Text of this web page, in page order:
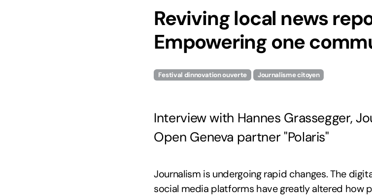
Reviving local news
Empowering one
Festival dinnovation ouverte Journalisme citoyen
Interview with Hannes Grassegger,
Open Geneva partner "Polaris"
Journalism is undergoing rapid changes. The
social media platforms have greatly altered how